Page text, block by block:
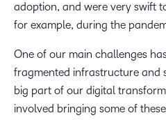
adoption, and were very swift
for example, during the
One of our main challenges
fragmented infrastructure and
big part of our digital
involved bringing some of